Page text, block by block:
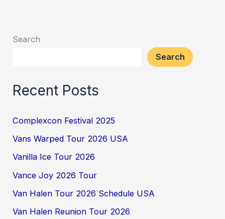
Search
Search
Recent Posts
Complexcon Festival 2025
Vans Warped Tour 2026 USA
Vanilla Ice Tour 2026
Vance Joy 2026 Tour
Van Halen Tour 2026 Schedule USA
Van Halen Reunion Tour 2026